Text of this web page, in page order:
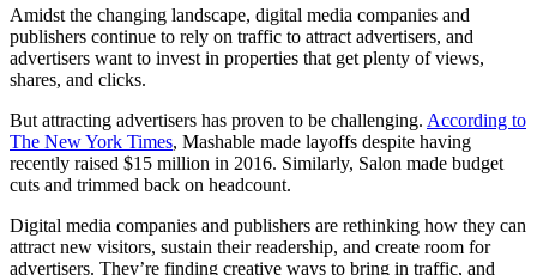
Amidst the changing landscape, digital media companies and
publishers continue to rely on traffic to attract advertisers, and
advertisers want to invest in properties that get plenty of views,
shares, and clicks.
But attracting advertisers has proven to be challenging. According to
The New York Times, Mashable made layoffs despite having
recently raised $15 million in 2016. Similarly, Salon made budget
cuts and trimmed back on headcount.
Digital media companies and publishers are rethinking how they can
attract new visitors, sustain their readership, and create room for
advertisers. They’re finding creative ways to bring in traffic, and